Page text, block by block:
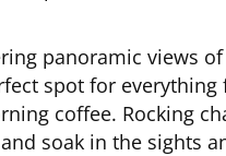
panoramic views of
spot for everything
coffee. Rocking
soak in the sights